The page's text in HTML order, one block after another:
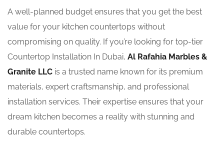
A well-planned budget ensures that you get the best
value for your kitchen countertops without
compromising on quality. If you’re looking for top-tier
Countertop Installation In Dubai, Al Rafahia Marbles &
Granite LLC is a trusted name known for its premium
materials, expert craftsmanship, and professional
installation services. Their expertise ensures that your
dream kitchen becomes a reality with stunning and
durable countertops.